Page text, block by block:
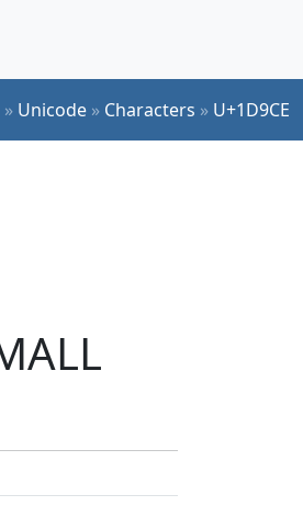
» Unicode » Characters » U+1D9CE